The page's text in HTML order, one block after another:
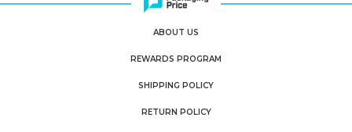
ABOUT US
REWARDS PROGRAM
SHIPPING POLICY
RETURN POLICY